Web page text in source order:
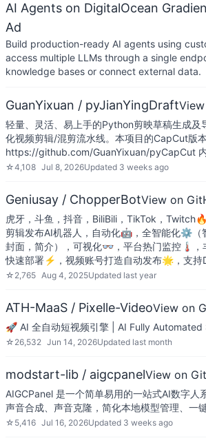
AI Agents on DigitalOcean
Ad
Build production-ready AI agents using
access multiple LLMs through a single
knowledge bases or connect external data.
GuanYixuan / pyJianYingDraft
轻量、灵活、易上手的Python剪映草稿生成及
化视频剪辑/混剪流水线。本项目的CapCut版
https://github.com/GuanYixuan/pyCapCut
☆4,108 Jul 8, 2026Updated 3 weeks ago
Geniusay / ChopperBotView on
虎牙，斗鱼，抖音，BiliBili，TikTok，
剪辑发布AI机器人，自动化🤖，全智能化⚙（
封面，简介），可视化👓，平台热门监控🌡，
快速部署⚡，视频账号打造自动发布🌟，支
☆ 2,765 Aug 4, 2025Updated last year
ATH-MaaS / Pixelle-VideoView on
🚀 AI 全自动短视频引擎 | AI Fully
☆ 26,532 Jun 14, 2026Updated last month
modstart-lib / aigcpanelView on
AIGCPanel 是一个简单易用的一站式AI数字人
声音合成、声音克隆，简化本地模型管理、一
☆ 5,416 Jul 16, 2026Updated 3 weeks ago